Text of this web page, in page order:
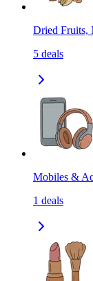
Dried Fruits,
5 deals
Mobiles &
1 deals